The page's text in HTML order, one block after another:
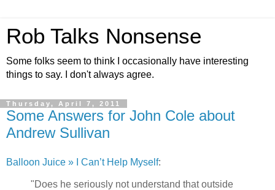
Rob Talks Nonsense
Some folks seem to think I occasionally have interesting
things to say. I don't always agree.
Thursday, April 7, 2011
Some Answers for John Cole about
Andrew Sullivan
Balloon Juice » I Can’t Help Myself:
"Does he seriously not understand that outside